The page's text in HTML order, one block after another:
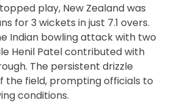
play, New Zealand was
for 3 wickets in just 7.1 overs.
Indian bowling attack with two
Henil Patel contributed with
The persistent drizzle
the field, prompting officials to
conditions.